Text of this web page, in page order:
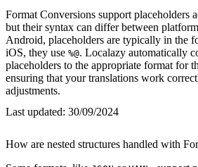
Format Conversions support placeholders
but their syntax can differ between
Android, placeholders are typically in the
iOS, they use %@. Localazy automatically
placeholders to the appropriate format for
ensuring that your translations work
adjustments.
Last updated: 30/09/2024
How are nested structures handled with